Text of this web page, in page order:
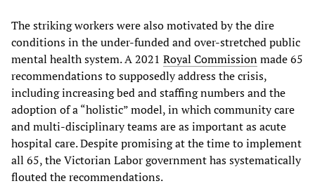
The striking workers were also motivated by the dire
conditions in the under-funded and over-stretched public
mental health system. A 2021 Royal Commissionmade 65
recommendations to supposedly address the crisis,
including increasing bed and staffing numbers and the
adoption of a “holistic” model, in which community care
and multi-disciplinary teams are as important as acute
hospital care. Despite promising at the time to implement
all 65, the Victorian Labor government has systematically
flouted the recommendations.